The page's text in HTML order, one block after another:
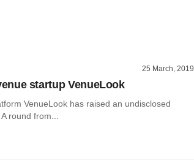
25 March, 2019
startup VenueLook
VenueLook has raised an undisclosed
round from...